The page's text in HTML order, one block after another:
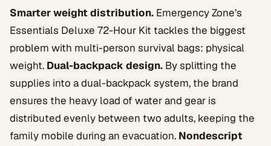
Smarter weight distribution. Emergency Zone’s
Essentials Deluxe 72-Hour Kit tackles the biggest
problem with multi-person survival bags: physical
weight. Dual-backpack design. By splitting the
supplies into a dual-backpack system, the brand
ensures the heavy load of water and gear is
distributed evenly between two adults, keeping the
family mobile during an evacuation. Nondescript